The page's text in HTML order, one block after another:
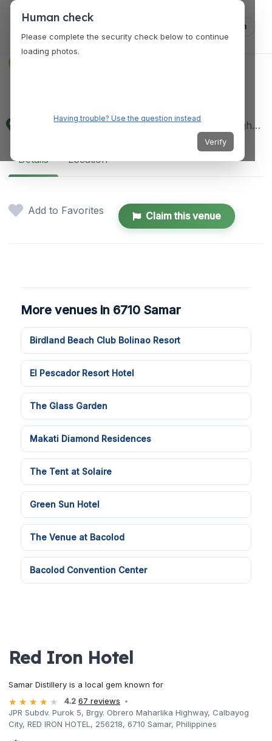
Log in
JPR Subdv. Purok 5, Brgy. Obrero Maharlika Highway, Calbayog City, RED IRON HOTEL, 256218, 6710 Samar, Philippines
Details Location
Add to Favorites Claim this venue
More venues in 6710 Samar
Birdland Beach Club Bolinao Resort
El Pescador Resort Hotel
The Glass Garden
Makati Diamond Residences
The Tent at Solaire
Green Sun Hotel
The Venue at Bacolod
Bacolod Convention Center
Red Iron Hotel
Samar Distillery is a local gem known for
4.2 67 reviews
JPR Subdv. Purok 5, Brgy. Obrero Maharlika Highway, Calbayog
City, RED IRON HOTEL, 256218, 6710 Samar, Philippines
Human check
Please complete the security check below to continue
loading photos.
Having trouble? Use the question instead
Verify